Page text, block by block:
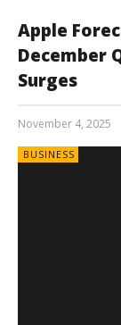
Apple
December
Surges
November 4, 2025
BUSINESS